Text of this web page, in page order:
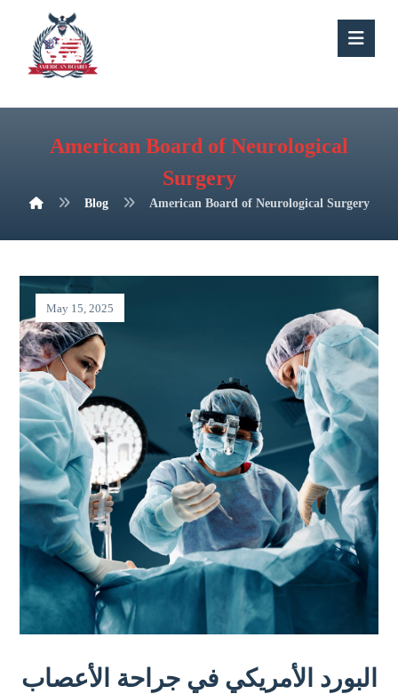
American Board of Neurological
Surgery
Blog American Board of Neurological Surgery
البورد الأمريكي في جراحة الأعصاب
May 15, 2025